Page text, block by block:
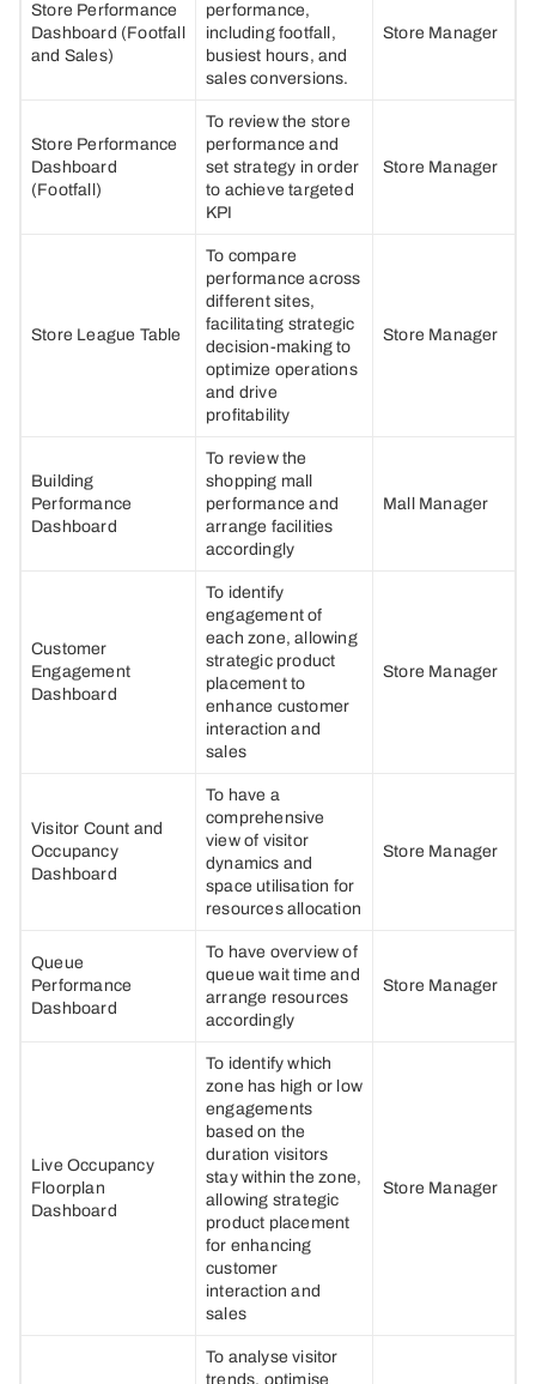
Store Performance
Dashboard (Footfall
and Sales)
performance,
including footfall,
busiest hours, and
sales conversions.
Store Manager
Store Performance
Dashboard
(Footfall)
To review the store
performance and
set strategy in order
to achieve targeted
KPI
Store Manager
Store League Table
To compare
performance across
different sites,
facilitating strategic
decision-making to
optimize operations
and drive
profitability
Store Manager
Building
Performance
Dashboard
To review the
shopping mall
performance and
arrange facilities
accordingly
Mall Manager
Customer
Engagement
Dashboard
To identify
engagement of
each zone, allowing
strategic product
placement to
enhance customer
interaction and
sales
Store Manager
Visitor Count and
Occupancy
Dashboard
To have a
comprehensive
view of visitor
dynamics and
space utilisation for
resources allocation
Store Manager
Queue
Performance
Dashboard
To have overview of
queue wait time and
arrange resources
accordingly
Store Manager
Live Occupancy
Floorplan
Dashboard
To identify which
zone has high or low
engagements
based on the
duration visitors
stay within the zone,
allowing strategic
product placement
for enhancing
customer
interaction and
sales
Store Manager
To analyse visitor
trends, optimise